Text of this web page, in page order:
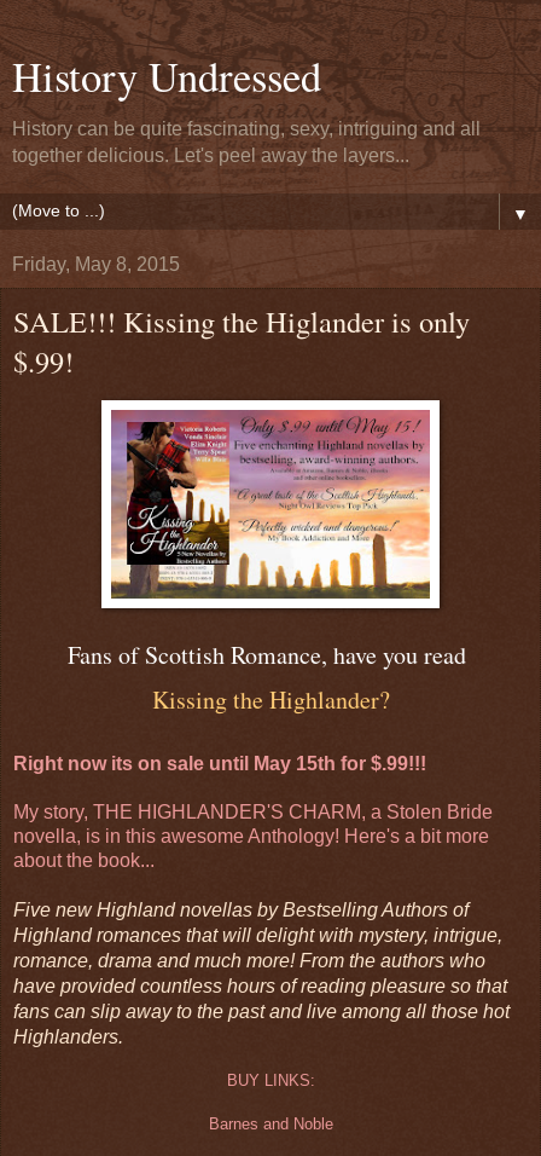
History Undressed
History can be quite fascinating, sexy, intriguing and all
together delicious. Let's peel away the layers...
▼
Friday, May 8, 2015
SALE!!! Kissing the Higlander is only
$.99!
Fans of Scottish Romance, have you read
Kissing the Highlander?
Right now its on sale until May 15th for $.99!!!
My story, THE HIGHLANDER'S CHARM, a Stolen Bride
novella, is in this awesome Anthology! Here's a bit more
about the book...
Five new Highland novellas by Bestselling Authors of
Highland romances that will delight with mystery, intrigue,
romance, drama and much more! From the authors who
have provided countless hours of reading pleasure so that
fans can slip away to the past and live among all those hot
Highlanders.
BUY LINKS:
Barnes and Noble